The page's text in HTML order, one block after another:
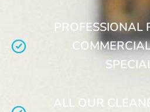
PROFESSIONAL
ALL OUR